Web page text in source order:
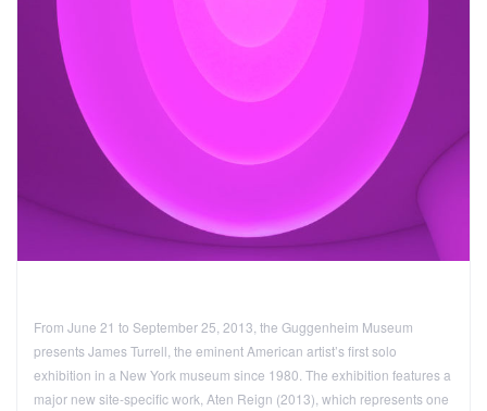
From June 21 to September 25, 2013, the Guggenheim Museum
presents James Turrell, the eminent American artist’s first solo
exhibition in a New York museum since 1980. The exhibition features a
major new site-specific work, Aten Reign (2013), which represents one